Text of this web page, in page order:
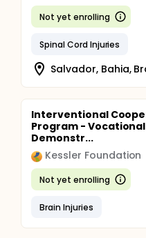
Not yet enrolling
Spinal Cord Injuries
Salvador, Bahia,
Interventional
Program -
Demonstr...
Kessler Foundation
Not yet enrolling
Brain Injuries